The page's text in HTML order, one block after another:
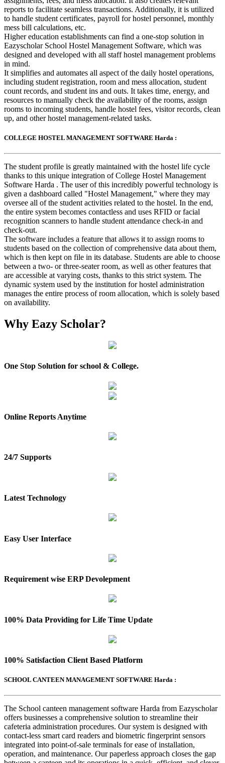
reports to facilitate seamless transactions. Additionally, it is utilized
to handle student certificates, payroll for hostel personnel, monthly
mess bill calculations, etc.
Higher education establishments can find a one-stop solution in
Eazyscholar School Hostel Management Software, which was
designed and developed with all staff hostel management problems
in mind.
It simplifies and automates all aspect of the daily hostel operations,
including student registration, room and mess allocation, student
count records, and student ins and outs. It takes time, energy, and
resources to manually check the availability of the rooms, assign
rooms to incoming students, handle hostel fees, visitor records, clean
up, and other hostel management-related tasks.
COLLEGE HOSTEL MANAGEMENT SOFTWARE Harda :
The student profile is greatly maintained with the hostel life cycle
thanks to this unique integration of College Hostel Management
Software Harda . The user of this incredibly powerful technology is
given a dashboard called "Hostel Management," where they may
oversee all of the student activities related to the hostel. In the end,
the entire system becomes contactless and uses RFID or facial
recognition scanners to handle student attendance check-in and
check-out.
The software includes a feature that allows it to assign rooms to
students based on the collection of comprehensive data about them,
which is then kept on file in its database. Students are able to choose
between a two- or three-seater room, as well as other features that
are accessible at varying costs, thanks to this strict system. The
dynamic system used by the institution for hostel administration
manages the entire process of room allocation, which is solely based
on availability.
Why Eazy Scholar?
One Stop Solution for school & College.
Online Reports Anytime
24/7 Supports
Latest Technology
Easy User Interface
Requirement wise ERP Devolepment
100% Data Providing for Life Time Update
100% Satisfaction Client Based Platform
SCHOOL CANTEEN MANAGEMENT SOFTWARE Harda :
The School canteen management software Harda from Eazyscholar
offers businesses a comprehensive solution to streamline their
cafeteria administration procedures. Our system is designed with
contact-less smart card readers and biometric fingerprint sensors
integrated into point-of-sale terminals for ease of installation,
operation, and maintenance. Our paperless approach closes the gap